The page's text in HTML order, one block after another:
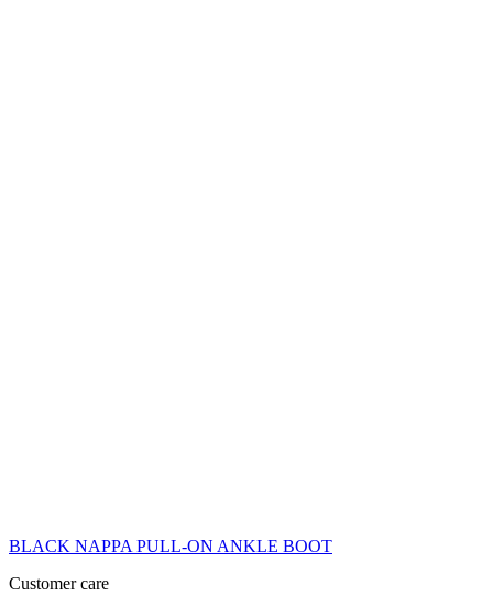
BLACK NAPPA PULL-ON ANKLE BOOT
Customer care